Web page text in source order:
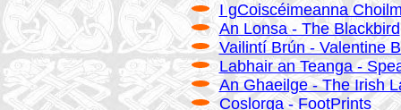
I gCoiscéimeanna
An Lonsa - The Blackbird
Vailintí Brún - Valentine
Labhair an Teanga -
An Ghaeilge - The Irish
Coslorga - FootPrints